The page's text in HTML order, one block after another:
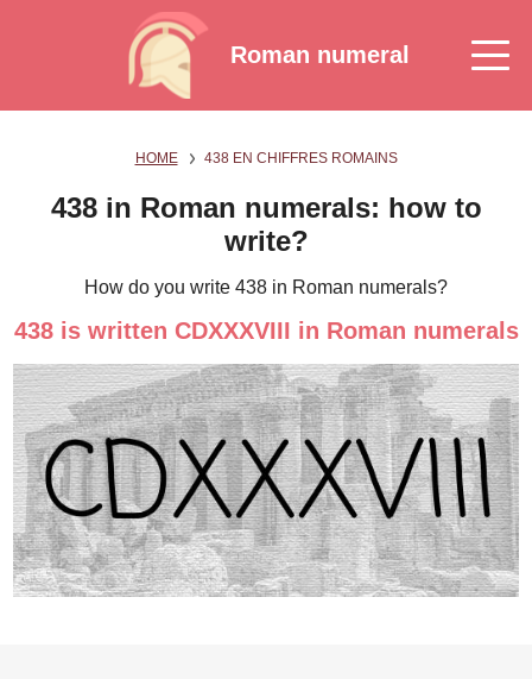
Roman numeral
HOME 438 EN CHIFFRES ROMAINS
438 in Roman numerals: how to
write?
How do you write 438 in Roman numerals?
438 is written CDXXXVIII in Roman numerals